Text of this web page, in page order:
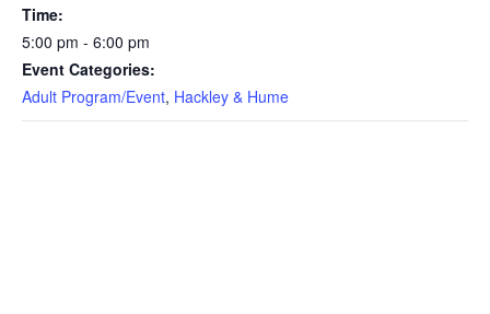
Time:
5:00 pm - 6:00 pm
Event Categories:
Adult Program/Event, Hackley & Hume